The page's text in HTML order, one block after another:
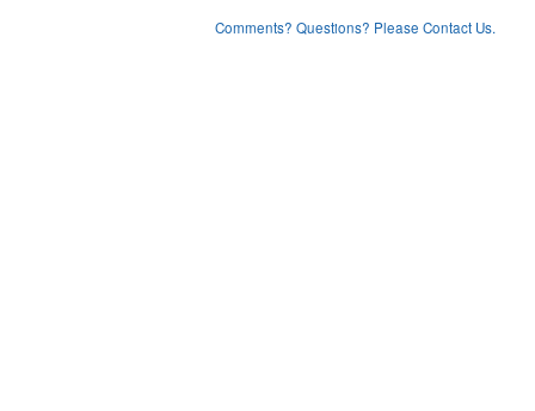
Comments? Questions? Please Contact Us.